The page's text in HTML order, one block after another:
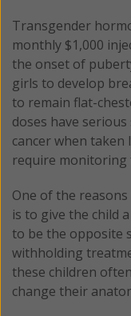
Transgender
monthly $1,000
the onset of
girls to develop
to remain flat-
doses have
cancer when
require
One of the
is to give the child
to be the opposite
withholding
these children
change their